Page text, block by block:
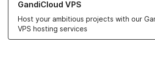
GandiCloud VPS
Host your ambitious projects with our
VPS hosting services